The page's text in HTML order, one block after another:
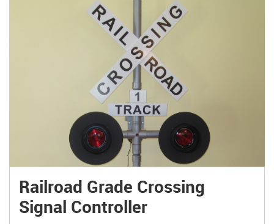
Railroad Grade Crossing
Signal Controller